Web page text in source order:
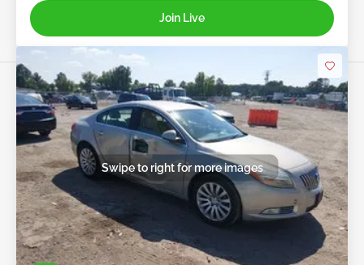
Join Live
Swipe to right for more images